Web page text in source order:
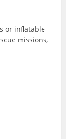
or inflatable
missions,